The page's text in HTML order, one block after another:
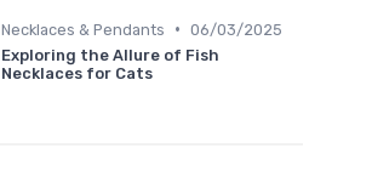
Necklaces & Pendants • 06/03/2025
Exploring the Allure of Fish
Necklaces for Cats